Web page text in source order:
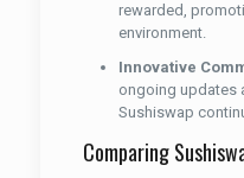
rewarded,
environment.
Innovative
ongoing updates
Sushiswap
Comparing